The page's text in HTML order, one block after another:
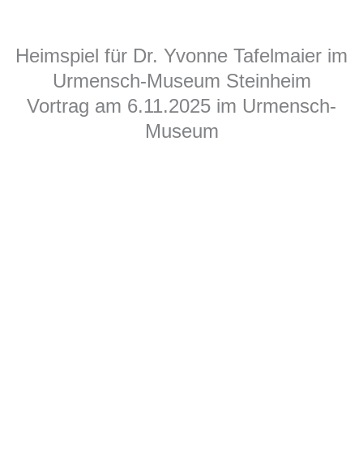
Heimspiel für Dr. Yvonne Tafelmaier im
Urmensch-Museum Steinheim
Vortrag am 6.11.2025 im Urmensch-
Museum